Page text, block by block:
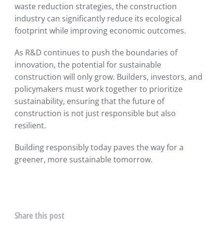
waste reduction strategies, the construction
industry can significantly reduce its ecological
footprint while improving economic outcomes.
As R&D continues to push the boundaries of
innovation, the potential for sustainable
construction will only grow. Builders, investors, and
policymakers must work together to prioritize
sustainability, ensuring that the future of
construction is not just responsible but also
resilient.
Building responsibly today paves the way for a
greener, more sustainable tomorrow.
Share this post